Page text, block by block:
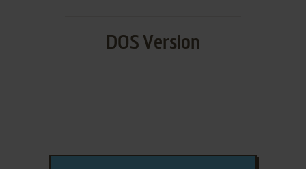
DOS Version